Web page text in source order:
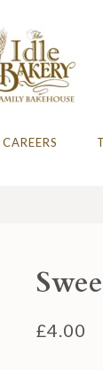
CAREERS
£4.00